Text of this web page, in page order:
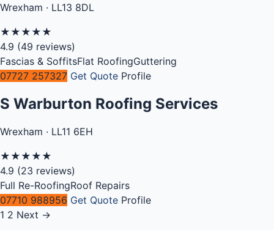
Wrexham · LL13 8DL
★ ★ ★ ★ ★
4.9 (49 reviews)
Fascias & SoffitsFlat RoofingGuttering
07727 257327 Get Quote Profile
S Warburton Roofing Services
Wrexham · LL11 6EH
★ ★ ★ ★ ★
4.9 (23 reviews)
Full Re-RoofingRoof Repairs
07710 988956 Get Quote Profile
1 2 Next →